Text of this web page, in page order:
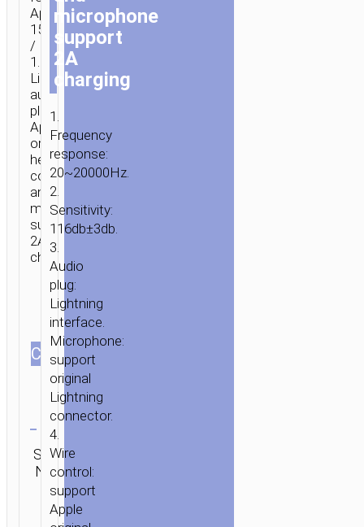
Apple
15cm
/
1.2m
Lightning
audio
plug
Apple
original
headset
controller
and
microphone
support
2A
charging.
СOLOR
Clear
SKU:
N/A
Category:
Adapters
microphone
support
2A
charging
1.
Frequency
response:
20~20000Hz.
2.
Sensitivity:
116db±3db.
3.
Audio
plug:
Lightning
interface.
Microphone:
support
original
Lightning
connector.
4.
Wire
control:
support
Apple